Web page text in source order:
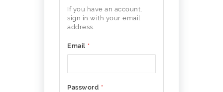
If you have an account,
sign in with your email
address.
Email
Password